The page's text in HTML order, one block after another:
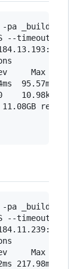
-pa _build/
timeout 2000
Max   +/-
95.57ms
10.98k
read
-pa _build/
timeout 2000
Max   +/-
217.98ms